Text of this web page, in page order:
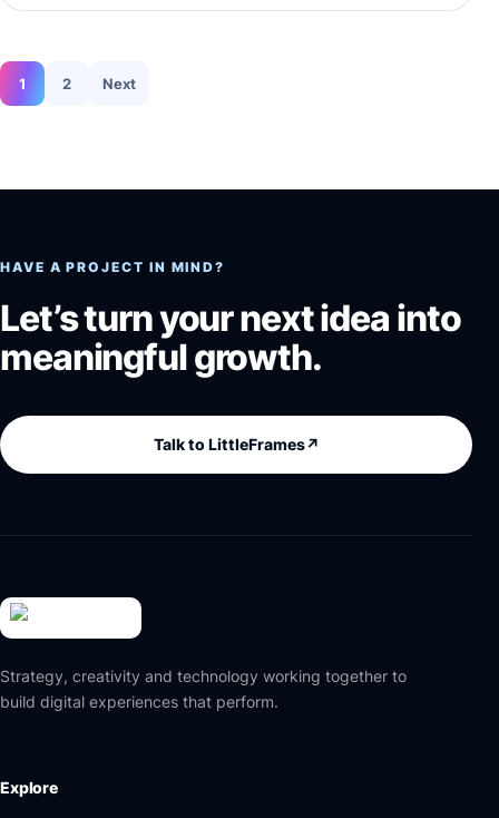
Posts pagination
1 2 Next
HAVE A PROJECT IN MIND?
Let’s turn your next idea into
meaningful growth.
Talk to LittleFrames↗
Strategy, creativity and technology working together to
build digital experiences that perform.
Explore